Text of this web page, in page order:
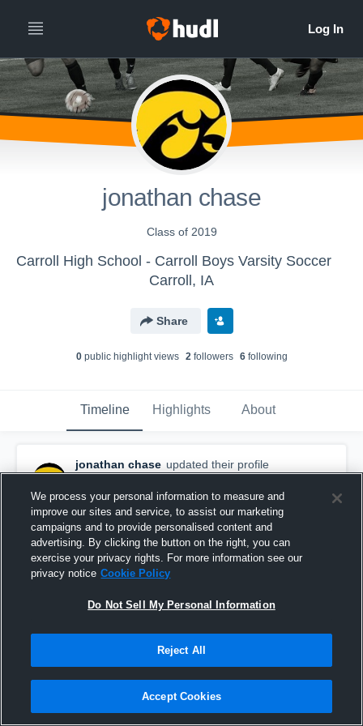
jonathan chase
Class of 2019
Carroll High School - Carroll Boys Varsity Soccer
Carroll, IA
Share
0public highlight views 2followers 6following
Timeline Highlights About
jonathan chase updated their profile
picture.
March 17th, 2016
We process your personal information to measure and
improve our sites and service, to assist our marketing
campaigns and to provide personalised content and
advertising. By clicking the button on the right, you can
exercise your privacy rights. For more information see our
privacy notice Cookie Policy
Do Not Sell My Personal Information
Reject All
Accept Cookies